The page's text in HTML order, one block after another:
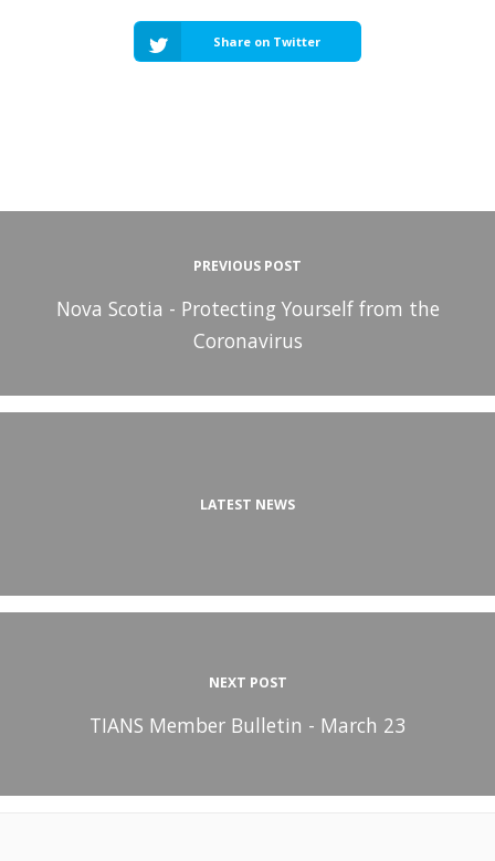
Share on Twitter
PREVIOUS POST
Nova Scotia - Protecting Yourself from the
Coronavirus
LATEST NEWS
NEXT POST
TIANS Member Bulletin - March 23